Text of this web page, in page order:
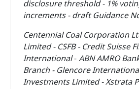
disclosure threshold - 1%
increments - draft Guidance
Centennial Coal Corporation
Limited - CSFB - Credit Suisse
International- ABN AMRO
Branch - Glencore
Investments Limited -Xstrata